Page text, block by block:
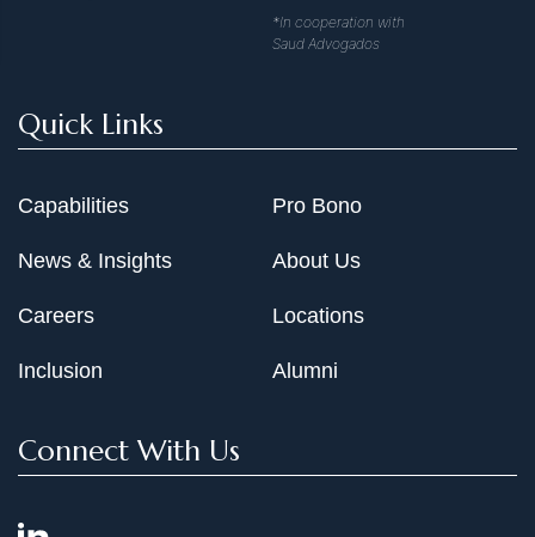
*In cooperation with
Saud Advogados
Quick Links
Capabilities
News & Insights
Careers
Inclusion
Pro Bono
About Us
Locations
Alumni
Connect With Us